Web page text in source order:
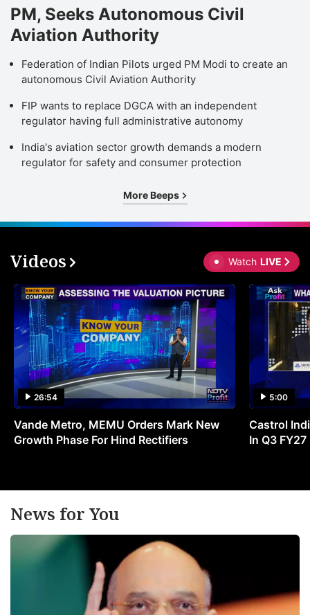
PM, Seeks Autonomous Civil
Aviation Authority
Federation of Indian Pilots urged PM Modi to create an
autonomous Civil Aviation Authority
FIP wants to replace DGCA with an independent
regulator having full administrative autonomy
India's aviation sector growth demands a modern
regulator for safety and consumer protection
More Beeps
Videos Watch LIVE
26:54
Vande Metro, MEMU Orders Mark New
Growth Phase For Hind Rectifiers
5:00
Castrol
In Q3 FY27
News for You